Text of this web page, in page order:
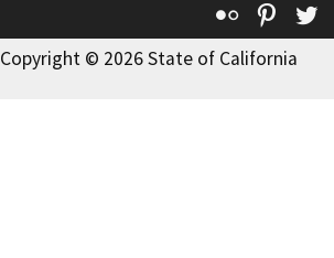
Flickr
Copyright © 2026 State of California